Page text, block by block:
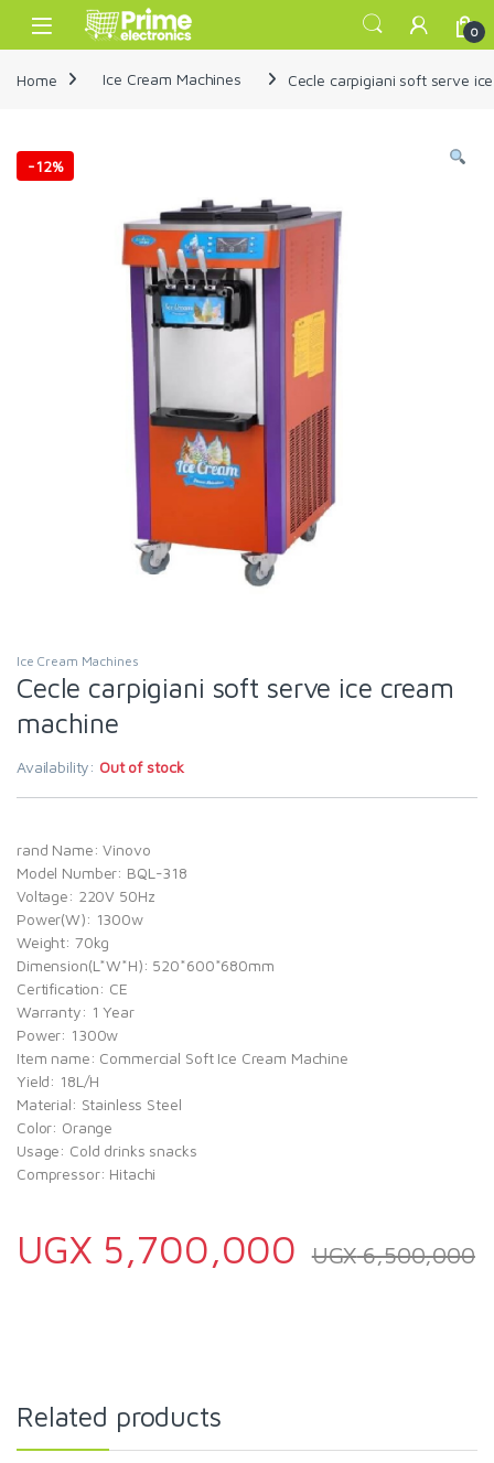
Skip to navigation
Skip to content
Open 0
Home Ice Cream Machines Cecle carpigiani soft serve
-12%
Ice Cream Machines
Cecle carpigiani soft serve ice cream
machine
Availability: Out of stock
rand Name: Vinovo
Model Number: BQL-318
Voltage: 220V 50Hz
Power(W): 1300w
Weight: 70kg
Dimension(L*W*H): 520*600*680mm
Certification: CE
Warranty: 1 Year
Power: 1300w
Item name: Commercial Soft Ice Cream Machine
Yield: 18L/H
Material: Stainless Steel
Color: Orange
Usage: Cold drinks snacks
Compressor: Hitachi
UGX 5,700,000 UGX6,500,000
Related products